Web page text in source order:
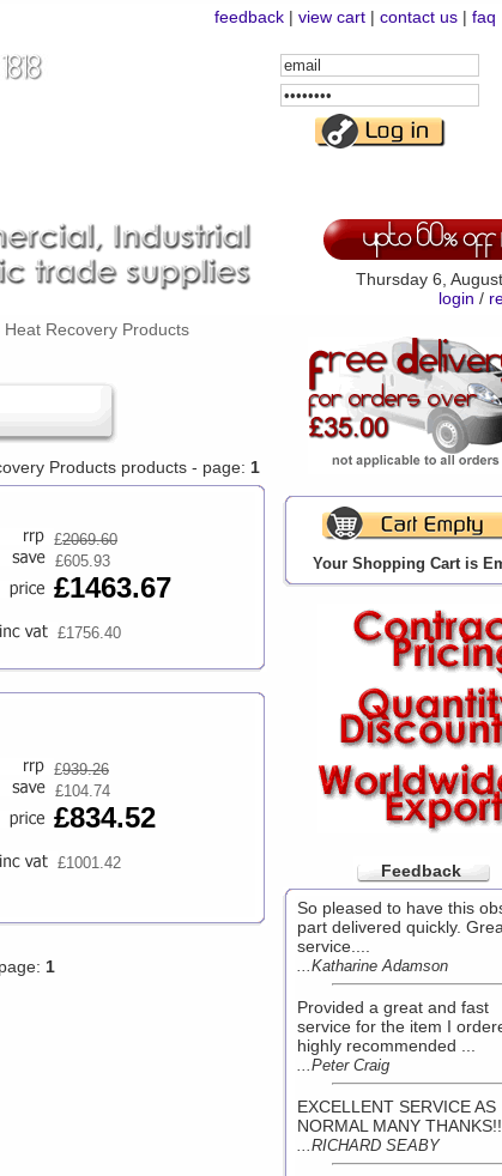
feedback | view cart | contact us | faq
Email
Address
Password
Thursday 6,
login /
Heat Recovery Products
Products products - page: 1
£2069.60
£605.93
£1463.67
£1756.40
£939.26
£104.74
£834.52
£1001.42
1
Your Shopping Cart is
Feedback
So pleased to have this
part delivered quickly.
service....
...Katharine Adamson
Provided a great and fast
service for the item I
highly recommended ...
...Peter Craig
EXCELLENT SERVICE AS
NORMAL MANY
...RICHARD SEABY